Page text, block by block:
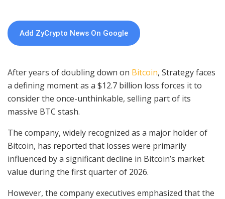
Add ZyCrypto News On Google
After years of doubling down on Bitcoin, Strategy faces
a defining moment as a $12.7 billion loss forces it to
consider the once-unthinkable, selling part of its
massive BTC stash.
The company, widely recognized as a major holder of
Bitcoin, has reported that losses were primarily
influenced by a significant decline in Bitcoin’s market
value during the first quarter of 2026.
However, the company executives emphasized that the